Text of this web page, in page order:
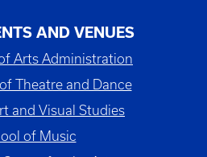
AND VENUES
Arts Administration
Theatre and Dance
and Visual Studies
of Music